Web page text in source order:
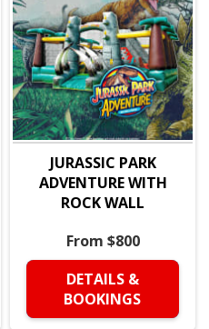
JURASSIC PARK
ADVENTURE WITH
ROCK WALL
From $800
DETAILS &
BOOKINGS